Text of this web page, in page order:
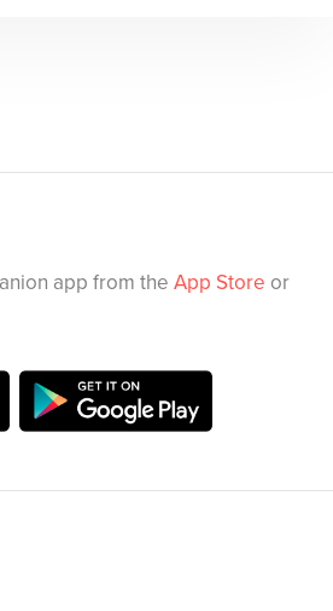
app from the App Store or